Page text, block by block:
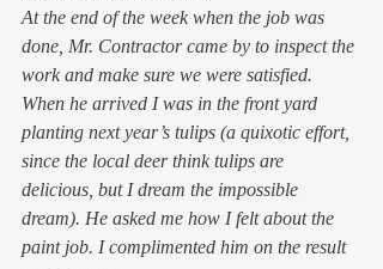
At the end of the week when the job was
done, Mr. Contractor came by to inspect the
work and make sure we were satisfied.
When he arrived I was in the front yard
planting next year’s tulips (a quixotic effort,
since the local deer think tulips are
delicious, but I dream the impossible
dream). He asked me how I felt about the
paint job. I complimented him on the result